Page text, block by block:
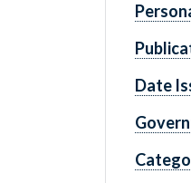
Date